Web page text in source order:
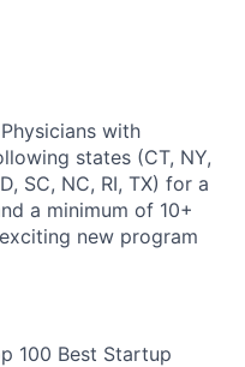
with
states (CT, NY,
SC, NC, RI, TX) for a
a minimum of 10+
new program
100 Best Startup